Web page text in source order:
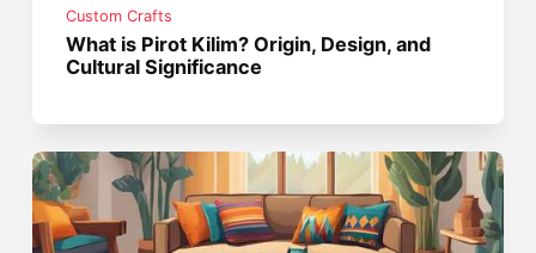
Custom Crafts
What is Pirot Kilim? Origin, Design, and
Cultural Significance